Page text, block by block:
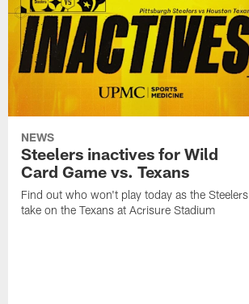
NEWS
Steelers inactives for Wild
Card Game vs. Texans
Find out who won't play today as the Steelers
take on the Texans at Acrisure Stadium